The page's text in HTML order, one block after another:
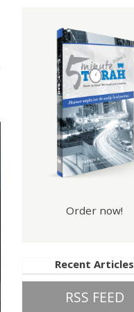
Order now!
Recent Articles
RSS FEED